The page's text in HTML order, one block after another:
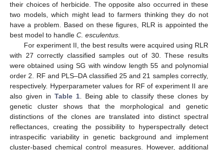
their choices of herbicide. The opposite also occurred in these
two models, which might lead to farmers thinking they do not
have a problem. Based on these figures, RLR is appointed the
best model to handle C. esculentus.
For experiment II, the best results were acquired using RLR
with 27 correctly classified samples out of 30. These results
were obtained using SG with window length 55 and polynomial
order 2. RF and PLS–DA classified 25 and 21 samples correctly,
respectively. Hyperparameter values for RF of experiment II are
also given in Table 1. Being able to classify these clones by
genetic cluster shows that the morphological and genetic
distinctions of the clones are translated into distinct spectral
reflectances, creating the possibility to hyperspectrally detect
intraspecific variability in genetic background and implement
cluster-based chemical control measures. However, additional